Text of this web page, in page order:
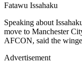
Fatawu Issahaku
Speaking about
move to Manchester
AFCON, said the
Advertisement